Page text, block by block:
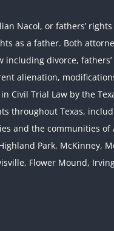
Nacol, or fathers’
as a father. Both
including divorce,
alienation,
Civil Trial Law by the
throughout Texas,
and the communities
Park, McKinney,
Flower Mound,